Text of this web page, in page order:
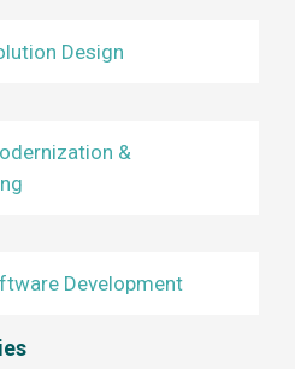
Design
&
Development